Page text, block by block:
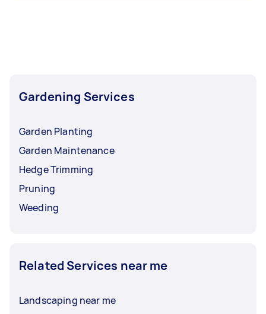
Gardening Services
Garden Planting
Garden Maintenance
Hedge Trimming
Pruning
Weeding
Related Services near me
Landscaping near me